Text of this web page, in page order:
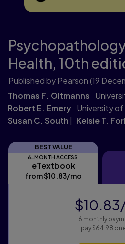
Health, 10th
Published by Pearson(19
Thomas F. Oltmanns
Robert E. Emery University of
Susan C. South
Kelsie T.
BEST VALUE
6-MONTH ACCESS
eTextbook
eTextbook
from$10.83/mo
$10.83
6 monthly
pay $64.98